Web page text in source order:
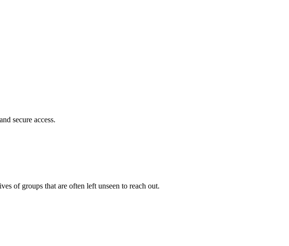
secure access.
of groups that are often left unseen to reach out.